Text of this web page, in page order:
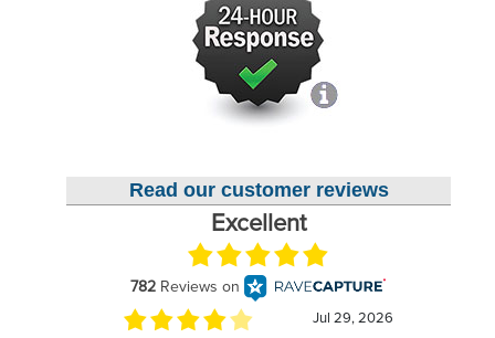
Read our customer reviews